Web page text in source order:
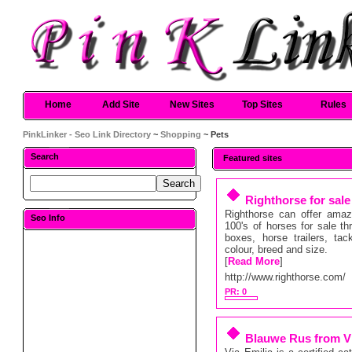
Home Add Site New Sites Top Sites Rules
PinkLinker - Seo Link Directory ~Shopping ~ Pets
Search
Seo Info
Featured sites
Righthorse for sale
Righthorse can offer
100's of horses for sale
boxes, horse trailers,
colour, breed and size.
[Read More]
http://www.righthorse.com/
PR: 0
Blauwe Rus from